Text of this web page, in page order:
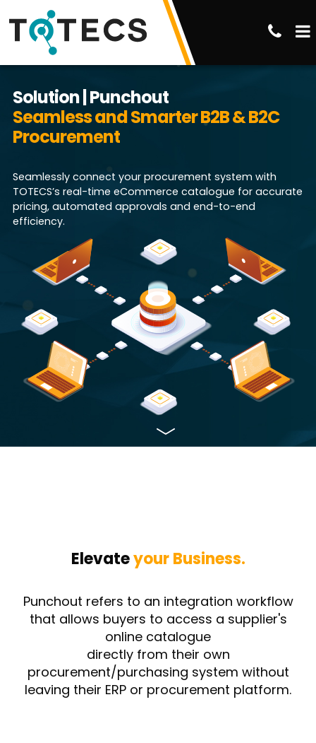
Solution | Punchout
Seamless and Smarter B2B & B2C
Procurement
Seamlessly connect your procurement system with
TOTECS’s real-time eCommerce catalogue for accurate
pricing, automated approvals and end-to-end
efficiency.
Elevateyour Business.
Punchout refers to an integration workflow
that allows buyers to access a supplier's
online catalogue
directly from their own
procurement/purchasing system without
leaving their ERP or procurement platform.